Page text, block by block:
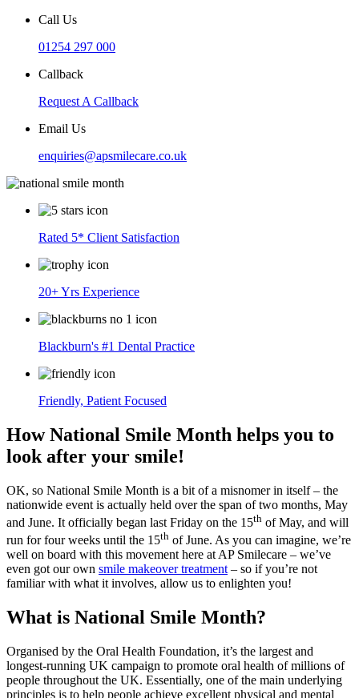
Call Us
01254 297 000
Callback
Request A Callback
Email Us
enquiries@apsmilecare.co.uk
Rated 5* Client Satisfaction
20+ Yrs Experience
Blackburn's #1 Dental Practice
Friendly, Patient Focused
How National Smile Month helps you to
look after your smile!
OK, so National Smile Month is a bit of a misnomer in itself – the
nationwide event is actually held over the span of two months, May
and June. It officially began last Friday on the 15th of May, and will
run for four weeks until the 15th of June. As you can imagine, we’re
well on board with this movement here at AP Smilecare – we’ve
even got our own smile makeover treatment– so if you’re not
familiar with what it involves, allow us to enlighten you!
What is National Smile Month?
Organised by the Oral Health Foundation, it’s the largest and
longest-running UK campaign to promote oral health of millions of
people throughout the UK. Essentially, one of the main underlying
principles is to help people achieve excellent physical and mental